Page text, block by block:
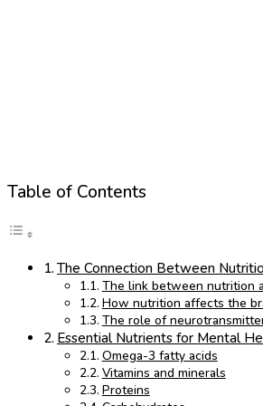
Table of Contents
The Connection Between
The link between nutrition
How nutrition affects the
The role of
Essential Nutrients for Mental
Omega-3 fatty acids
Vitamins and minerals
Proteins